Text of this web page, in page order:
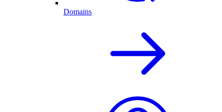
Domains